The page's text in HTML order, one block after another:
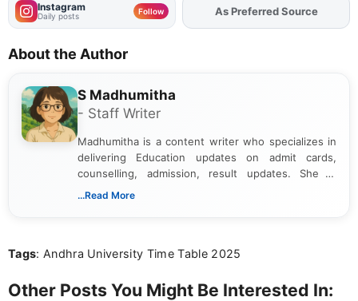
Instagram
Daily posts Follow AddFJAon
As Preferred Source
About the Author
S Madhumitha
- Staff Writer
Madhumitha is a content writer who specializes in
delivering Education updates on admit cards,
counselling, admission, result updates. She is
dedicated to presenting information in a clear and
...Read More
Tags: Andhra University Time Table 2025
Other Posts You Might Be Interested In: